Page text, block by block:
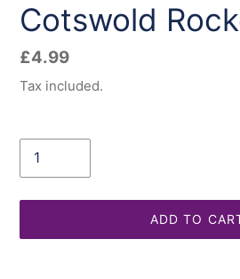
Cotswold
Regular
price
£4.99
Tax included.
ADD TO